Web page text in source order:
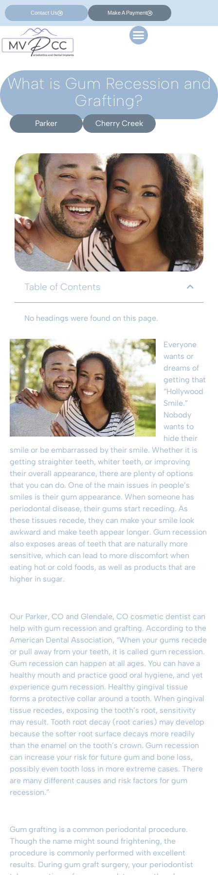
Contact Us Make A Payment
What is Gum Recession and
Grafting?
Parker Cherry Creek
Table of Contents
No headings were found on this page.
Everyone
wants or
dreams of
getting that
“Hollywood
Smile.”
Nobody
wants to
hide their
smile or be embarrassed by their smile. Whether it is
getting straighter teeth, whiter teeth, or improving
their overall appearance, there are plenty of options
that you can do. One of the main issues in people’s
smiles is their gum appearance. When someone has
periodontal disease, their gums start receding. As
these tissues recede, they can make your smile look
awkward and make teeth appear longer. Gum recession
also exposes areas of teeth that are naturally more
sensitive, which can lead to more discomfort when
eating hot or cold foods, as well as products that are
higher in sugar.
Our Parker, CO and Glendale, CO cosmetic dentist can
help with gum recession and grafting. According to the
American Dental Association, “When your gums recede
or pull away from your teeth, it is called gum recession.
Gum recession can happen at all ages. You can have a
healthy mouth and practice good oral hygiene, and yet
experience gum recession. Healthy gingival tissue
forms a protective collar around a tooth. When gingival
tissue recedes, exposing the tooth’s root, sensitivity
may result. Tooth root decay (root caries) may develop
because the softer root surface decays more readily
than the enamel on the tooth’s crown. Gum recession
can increase your risk for future gum and bone loss,
possibly even tooth loss in more extreme cases. There
are many different causes and risk factors for gum
recession.”
Gum grafting is a common periodontal procedure.
Though the name might sound frightening, the
procedure is commonly performed with excellent
results. During gum graft surgery, your periodontist